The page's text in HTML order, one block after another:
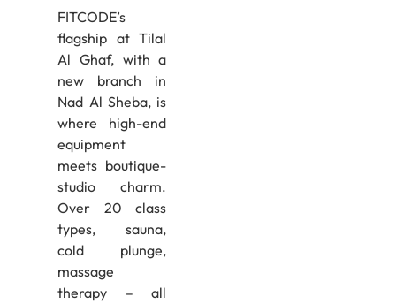
FITCODE’s
flagship at Tilal
Al Ghaf, with a
new branch in
Nad Al Sheba, is
where high-end
equipment
meets boutique-
studio charm.
Over 20 class
types, sauna,
cold plunge,
massage
therapy – all